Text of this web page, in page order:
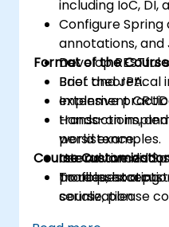
including IoC, DI,
Configure Spring
annotations, and
Develop RESTful
Boot and JPA.
Implement
transactions,
persistence.
Use advanced
profiles,
serialization.
Format of the Course
Brief theoretical
extensive
Hands-on
world examples.
Interactive
troubleshooting.
Course
To request a
course, please